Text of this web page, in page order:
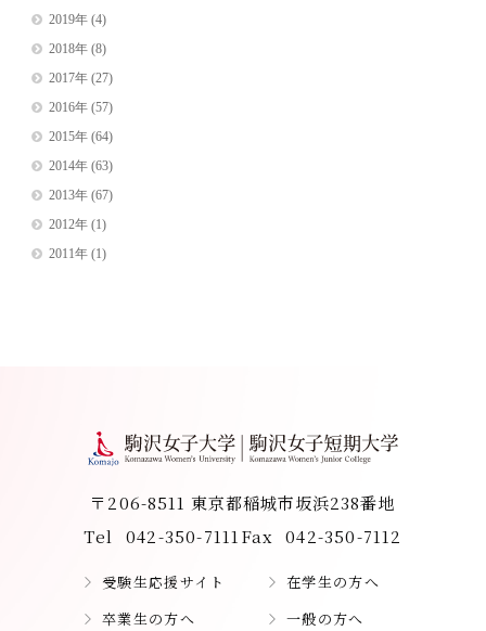
2019年(4)
2018年(8)
2017年(27)
2016年(57)
2015年(64)
2014年(63)
2013年(67)
2012年(1)
2011年(1)
〒206-8511 東京都稲城市坂浜238番地
Tel
042-350-7111Fax 042-350-7112
受験生応援サイト
在学生の方へ
卒業生の方へ
一般の方へ